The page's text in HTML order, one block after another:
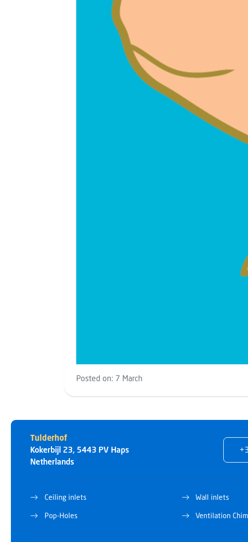
Posted on: 7 March
Tulderhof
Kokerbijl 23, 5443 PV Haps
Netherlands
Ceiling inlets Wall inlets
Pop-Holes Ventilation